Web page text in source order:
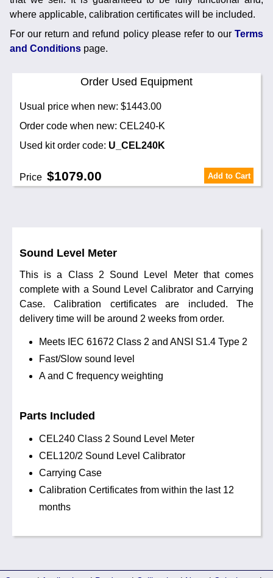
where applicable, calibration certificates will be included.
For our return and refund policy please refer to our Terms
and Conditions page.
Order Used Equipment
Usual price when new: $1443.00
Order code when new: CEL240-K
Used kit order code: U_CEL240K
Add to Cart
Price $1079.00
Sound Level Meter
This is a Class 2 Sound Level Meter that comes
complete with a Sound Level Calibrator and Carrying
Case. Calibration certificates are included. The
delivery time will be around 2 weeks from order.
Meets IEC 61672 Class 2 and ANSI S1.4 Type 2
Fast/Slow sound level
A and C frequency weighting
Parts Included
CEL240 Class 2 Sound Level Meter
CEL120/2 Sound Level Calibrator
Carrying Case
Calibration Certificates from within the last 12
months